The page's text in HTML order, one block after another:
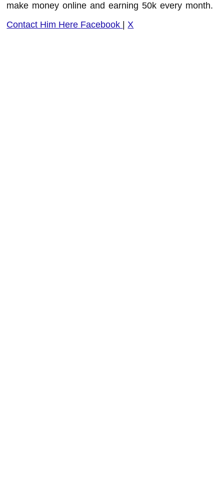
make money online and earning 50k every month.
Contact Him Here Facebook | X